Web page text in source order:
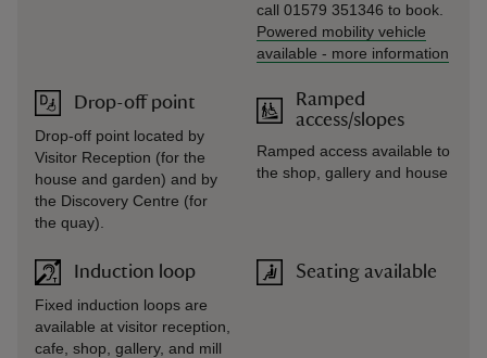
Drop-off point
Drop-off point located by
Visitor Reception (for the
house and garden) and by
the Discovery Centre (for
the quay).
Induction loop
Fixed induction loops are
available at visitor reception,
cafe, shop, gallery, and mill
call 01579 351346 to book.
Powered mobility vehicle
available - more information
Ramped
access/slopes
Ramped access available to
the shop, gallery and house
Seating available